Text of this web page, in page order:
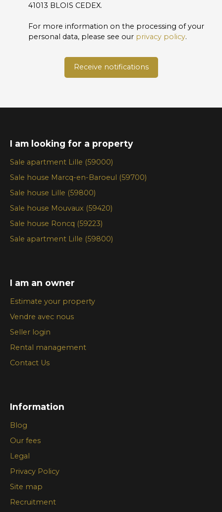
41013 BLOIS CEDEX.
For more information on the processing of your
personal data, please see our privacy policy.
Receive notifications
I am looking for a property
Sale apartment Lille (59000)
Sale house Marcq-en-Baroeul (59700)
Sale house Lille (59800)
Sale house Mouvaux (59420)
Sale house Roncq (59223)
Sale apartment Lille (59800)
I am an owner
Estimate your property
Vendre avec nous
Seller login
Rental management
Contact Us
Information
Blog
Our fees
Legal
Privacy Policy
Site map
Recruitment